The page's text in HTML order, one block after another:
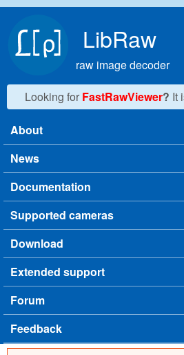
LibRaw
raw image decoder
Looking for FastRawViewer? It
Main menu
About
News
Documentation
Supported cameras
Download
Extended support
Forum
Feedback